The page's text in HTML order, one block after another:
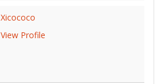
Xicococo
View Profile